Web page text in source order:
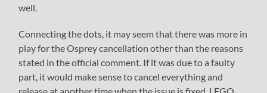
well.
Connecting the dots, it may seem that there was more in
play for the Osprey cancellation other than the reasons
stated in the official comment. If it was due to a faulty
part, it would make sense to cancel everything and